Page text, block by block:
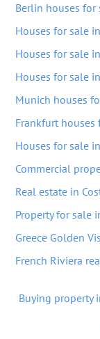
Berlin houses for
Houses for sale
Houses for sale
Houses for sale
Munich houses
Frankfurt houses
Houses for sale
Commercial
Real estate in
Property for sale
Greece Golden
French Riviera
Buying property